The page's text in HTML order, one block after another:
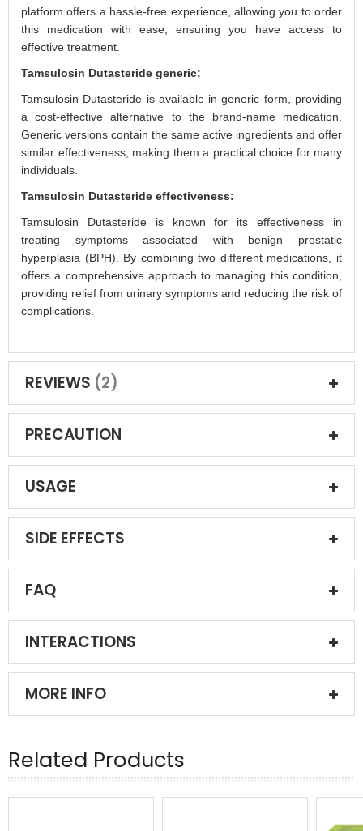
platform offers a hassle-free experience, allowing you to order
this medication with ease, ensuring you have access to
effective treatment.
Tamsulosin Dutasteride generic:
Tamsulosin Dutasteride is available in generic form, providing
a cost-effective alternative to the brand-name medication.
Generic versions contain the same active ingredients and offer
similar effectiveness, making them a practical choice for many
individuals.
Tamsulosin Dutasteride effectiveness:
Tamsulosin Dutasteride is known for its effectiveness in
treating symptoms associated with benign prostatic
hyperplasia (BPH). By combining two different medications, it
offers a comprehensive approach to managing this condition,
providing relief from urinary symptoms and reducing the risk of
complications.
REVIEWS 2
PRECAUTION
USAGE
SIDE EFFECTS
FAQ
INTERACTIONS
MORE INFO
Related Products